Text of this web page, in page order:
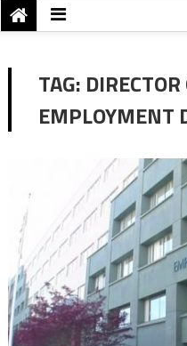
TAG: DIRECTOR
EMPLOYMENT